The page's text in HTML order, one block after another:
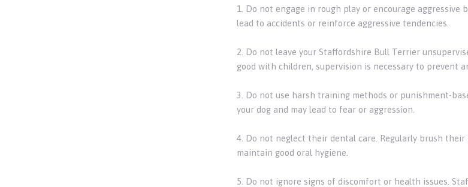
1. Do not engage in rough play or encourage
lead to accidents or reinforce aggressive tendencies.
2. Do not leave your Staffordshire Bull Terrier
good with children, supervision is necessary to prevent
3. Do not use harsh training methods or punishment-
your dog and may lead to fear or aggression.
4. Do not neglect their dental care. Regularly brush
maintain good oral hygiene.
5. Do not ignore signs of discomfort or health issues.